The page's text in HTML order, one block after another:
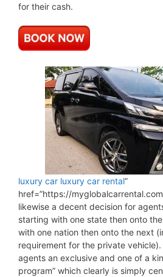
for their cash.
luxury car luxury car rental”
href=”https://
likewise a decent decision for
starting with one state then onto
with one nation then onto the next
requirement for the private
agents an exclusive and one of a
program” which clearly is simply